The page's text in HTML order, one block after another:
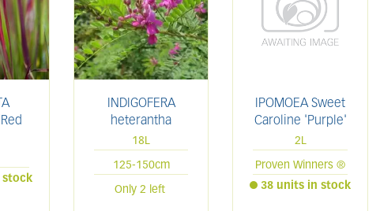
stock
INDIGOFERA
heterantha
18L
125-150cm
Only 2 left
IPOMOEA Sweet
Caroline 'Purple'
2L
Proven Winners ®
38 units in stock